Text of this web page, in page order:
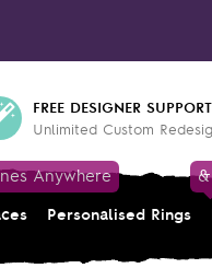
FREE DESIGNER SUPPORT
Unlimited Custom
Anywhere
Personalised Rings